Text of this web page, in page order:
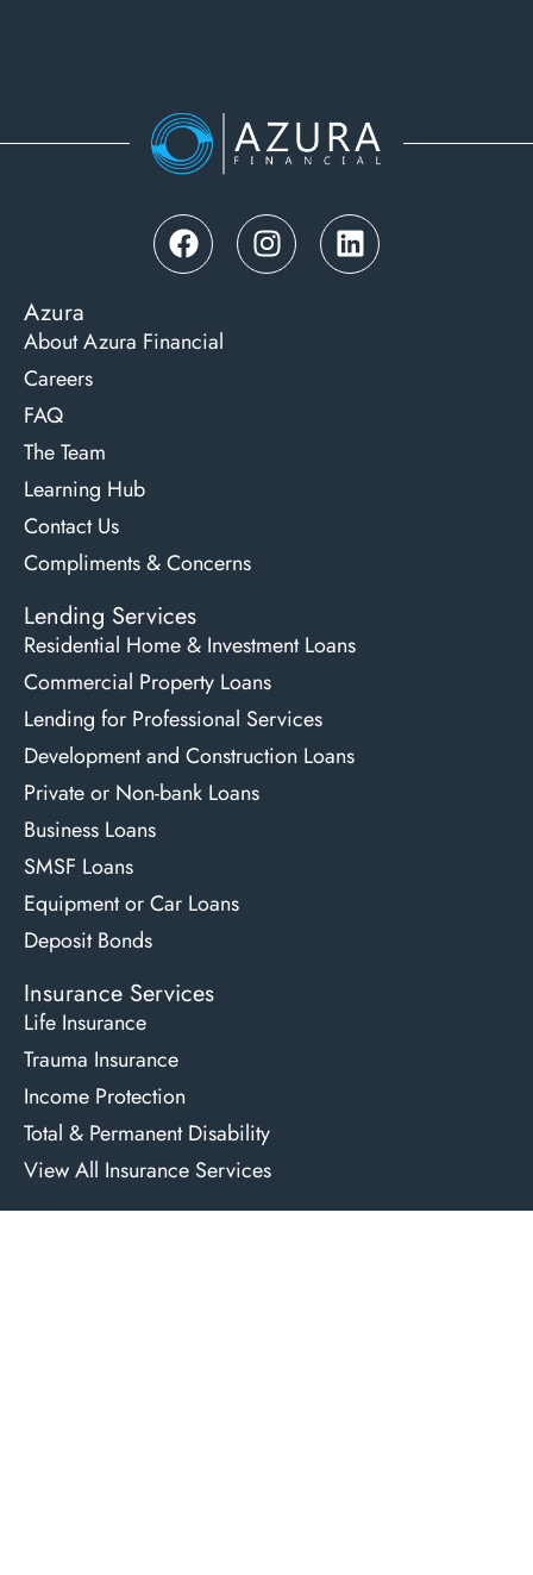
Azura
About Azura Financial
Careers
FAQ
The Team
Learning Hub
Contact Us
Compliments & Concerns
Lending Services
Residential Home & Investment Loans
Commercial Property Loans
Lending for Professional Services
Development and Construction Loans
Private or Non-bank Loans
Business Loans
SMSF Loans
Equipment or Car Loans
Deposit Bonds
Insurance Services
Life Insurance
Trauma Insurance
Income Protection
Total & Permanent Disability
View All Insurance Services